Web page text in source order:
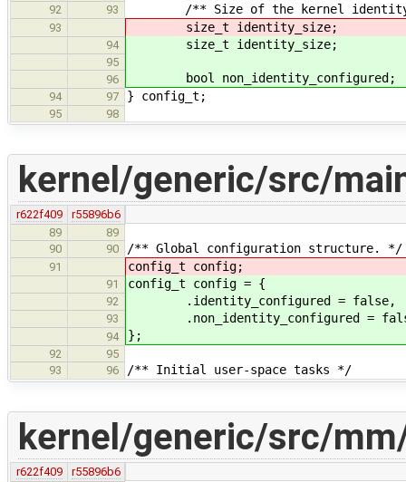
92 93 /** Size of the kernel identity
93 size_t identity_size;
94 size_t identity_size;
95
96
bool
94 97 } config_t;
95 98
kernel/generic/src/
r622f409
r55896b6
89
89
90
90 /** Global configuration structure. */
91 config_t config;
91 config_t config = {
92 .identity_configured = false,
93 .non_identity_configured =
94 };
92
95
93
96 /** Initial user-space tasks */
kernel/generic/src/
r622f409
r55896b6